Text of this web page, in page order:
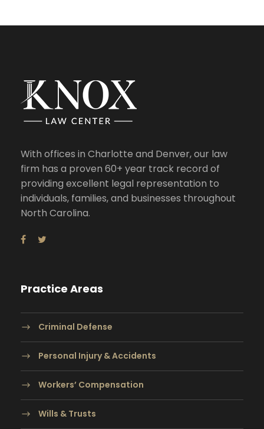
With offices in Charlotte and Denver, our law
firm has a proven 60+ year track record of
providing excellent legal representation to
individuals, families, and businesses throughout
North Carolina.
Practice Areas
Criminal Defense
Personal Injury & Accidents
Workers’ Compensation
Wills & Trusts